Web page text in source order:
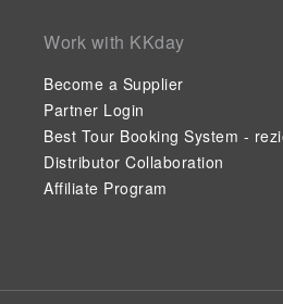
Work with KKday
Become a Supplier
Partner Login
Best Tour Booking System -
Distributor Collaboration
Affiliate Program